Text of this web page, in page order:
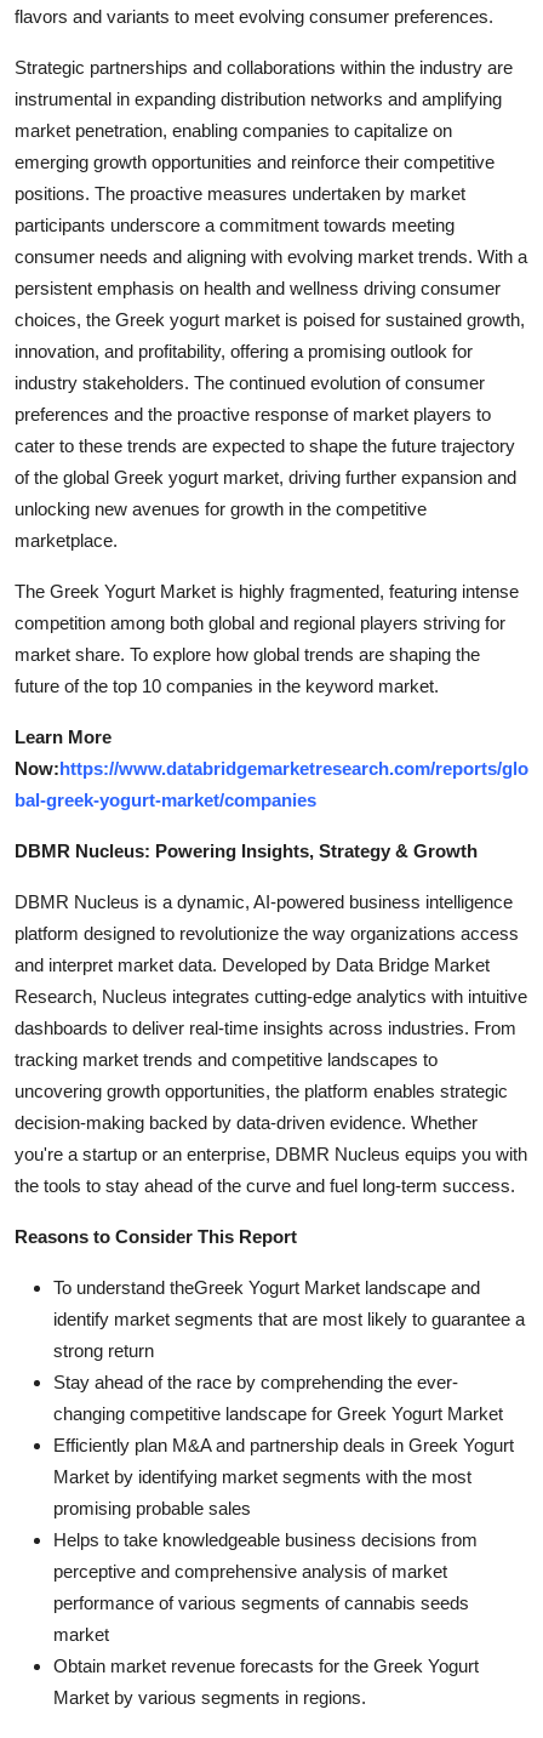
flavors and variants to meet evolving consumer preferences.
Strategic partnerships and collaborations within the industry are
instrumental in expanding distribution networks and amplifying
market penetration, enabling companies to capitalize on
emerging growth opportunities and reinforce their competitive
positions. The proactive measures undertaken by market
participants underscore a commitment towards meeting
consumer needs and aligning with evolving market trends. With a
persistent emphasis on health and wellness driving consumer
choices, the Greek yogurt market is poised for sustained growth,
innovation, and profitability, offering a promising outlook for
industry stakeholders. The continued evolution of consumer
preferences and the proactive response of market players to
cater to these trends are expected to shape the future trajectory
of the global Greek yogurt market, driving further expansion and
unlocking new avenues for growth in the competitive
marketplace.
The Greek Yogurt Market is highly fragmented, featuring intense
competition among both global and regional players striving for
market share. To explore how global trends are shaping the
future of the top 10 companies in the keyword market.
Learn More
Now:https://www.databridgemarketresearch.com/reports/glo
bal-greek-yogurt-market/companies
DBMR Nucleus: Powering Insights, Strategy & Growth
DBMR Nucleus is a dynamic, AI-powered business intelligence
platform designed to revolutionize the way organizations access
and interpret market data. Developed by Data Bridge Market
Research, Nucleus integrates cutting-edge analytics with intuitive
dashboards to deliver real-time insights across industries. From
tracking market trends and competitive landscapes to
uncovering growth opportunities, the platform enables strategic
decision-making backed by data-driven evidence. Whether
you're a startup or an enterprise, DBMR Nucleus equips you with
the tools to stay ahead of the curve and fuel long-term success.
Reasons to Consider This Report
To understand theGreek Yogurt Market landscape and
identify market segments that are most likely to guarantee a
strong return
Stay ahead of the race by comprehending the ever-
changing competitive landscape for Greek Yogurt Market
Efficiently plan M&A and partnership deals in Greek Yogurt
Market by identifying market segments with the most
promising probable sales
Helps to take knowledgeable business decisions from
perceptive and comprehensive analysis of market
performance of various segments of cannabis seeds
market
Obtain market revenue forecasts for the Greek Yogurt
Market by various segments in regions.